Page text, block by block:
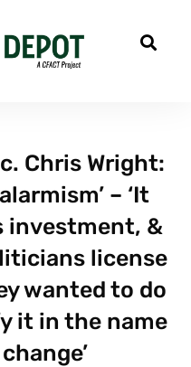
Chris Wright:
– ‘It
investment, &
license
wanted to do
it in the name